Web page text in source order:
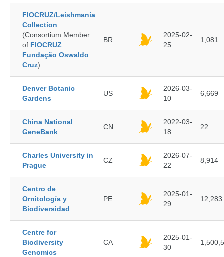
FIOCRUZ/Leishmania
Collection
(Consortium Member
of FIOCRUZ
Fundação Oswaldo
Cruz)
BR
2025-02-
25
1,081
Denver Botanic
Gardens
US
2026-03-
10
6,669
China National
GeneBank
CN
2022-03-
18
22
Charles University in
Prague
CZ
2026-07-
22
8,914
Centro de
Ornitología y
Biodiversidad
PE
2025-01-
29
12,283
Centre for
Biodiversity
Genomics
CA
2025-01-
30